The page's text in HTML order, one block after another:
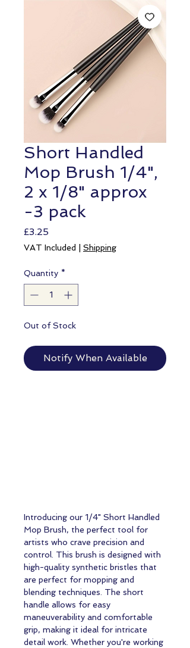
Short Handled
Mop Brush 1/4",
2 x 1/8" approx
-3 pack
£3.25Price
VAT Included Shipping
Quantity *
Out of Stock
Notify When Available
Introducing our 1/4" Short Handled
Mop Brush, the perfect tool for
artists who crave precision and
control. This brush is designed with
high-quality synthetic bristles that
are perfect for mopping and
blending techniques. The short
handle allows for easy
maneuverability and comfortable
grip, making it ideal for intricate
detail work. Whether you're working